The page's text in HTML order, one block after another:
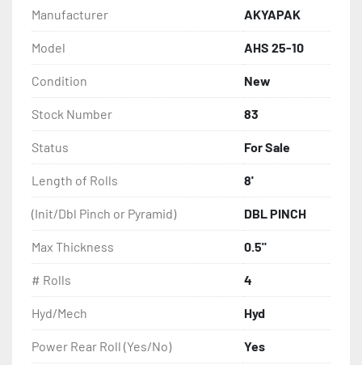
Side Roll Dia. 8.3 in
Motor Power 15 hp
Length 16.5 ft.
Height 4.7 ft.
Width 5.0 ft.
Weight 15,000lbs.
Manufacturer AKYAPAK
Model AHS 25-10
Condition New
Stock Number 83
Status For Sale
Length of Rolls 8'
(Init/Dbl Pinch or Pyramid) DBL PINCH
Max Thickness 0.5"
# Rolls 4
Hyd/Mech Hyd
Power Rear Roll (Yes/No) Yes